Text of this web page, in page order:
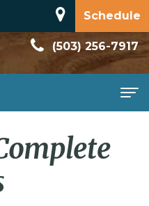
Schedule
(503) 256-7917